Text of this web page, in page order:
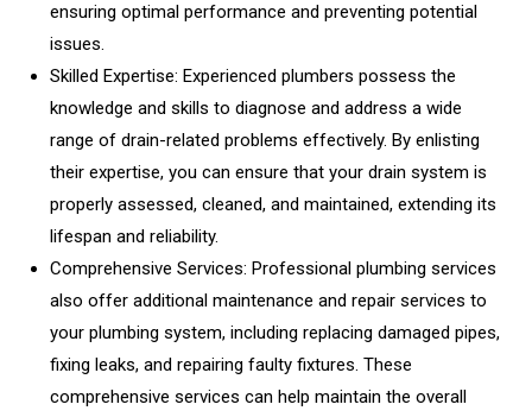
ensuring optimal performance and preventing potential
issues.
Skilled Expertise: Experienced plumbers possess the
knowledge and skills to diagnose and address a wide
range of drain-related problems effectively. By enlisting
their expertise, you can ensure that your drain system is
properly assessed, cleaned, and maintained, extending its
lifespan and reliability.
Comprehensive Services: Professional plumbing services
also offer additional maintenance and repair services to
your plumbing system, including replacing damaged pipes,
fixing leaks, and repairing faulty fixtures. These
comprehensive services can help maintain the overall